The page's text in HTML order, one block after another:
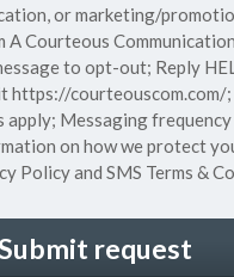
or marketing/
A Courteous
to opt-out; Reply
https://courteouscom.com/
apply; Messaging frequency
on how we protect
Policyand SMS Terms &